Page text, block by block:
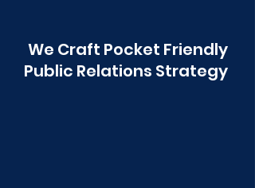
We Craft Pocket Friendly
Public Relations Strategy